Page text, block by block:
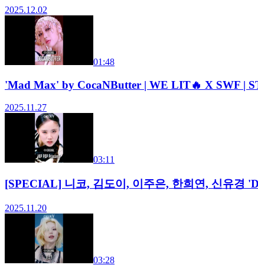
2025.12.02
01:48
'Mad Max' by CocaNButter | WE LIT🔥 X SWF |
2025.11.27
03:11
[SPECIAL] 니코, 김도이, 이주은, 한희연, 신유경
2025.11.20
03:28